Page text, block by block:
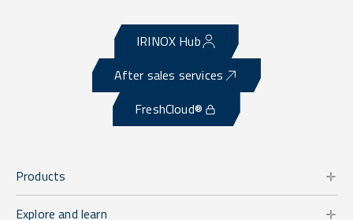
IRINOX Hub
After sales services
FreshCloud®
Products
Explore and learn